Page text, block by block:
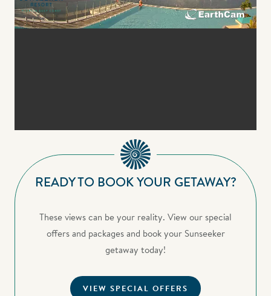
READY TO BOOK YOUR GETAWAY?
These views can be your reality. View our special
offers and packages and book your Sunseeker
getaway today!
VIEW SPECIAL OFFERS